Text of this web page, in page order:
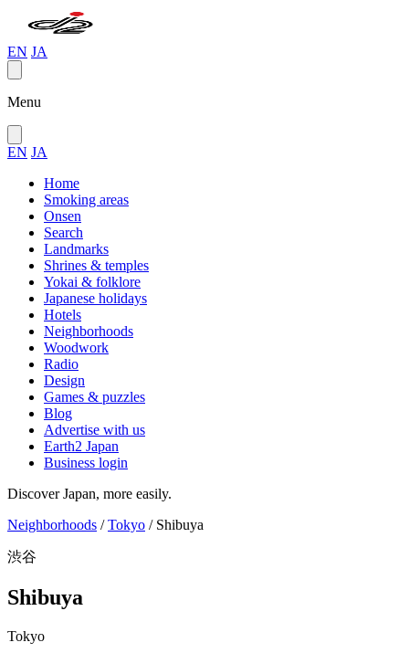
EN JA
Menu
EN JA
Home
Smoking areas
Onsen
Search
Landmarks
Shrines & temples
Yokai & folklore
Japanese holidays
Hotels
Neighborhoods
Woodwork
Radio
Design
Games & puzzles
Blog
Advertise with us
Earth2 Japan
Business login
Discover Japan, more easily.
Neighborhoods / Tokyo / Shibuya
渋谷
Shibuya
Tokyo